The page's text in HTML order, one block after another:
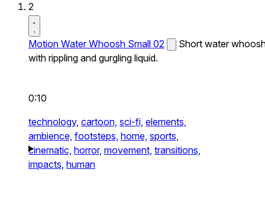
2
Motion Water Whoosh Small 02
Short water
with rippling and gurgling liquid.
0:10
technology, cartoon, sci-fi, elements,
ambience, footsteps, home, sports,
cinematic, horror, movement, transitions,
impacts, human